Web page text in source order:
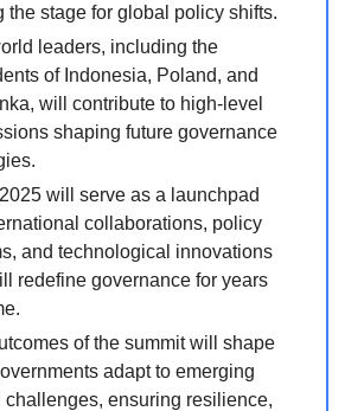
the stage for global policy shifts.
leaders, including the
of Indonesia, Poland, and
will contribute to high-level
shaping future governance
will serve as a launchpad
collaborations, policy
and technological innovations
redefine governance for years
of the summit will shape
adapt to emerging
challenges, ensuring resilience,